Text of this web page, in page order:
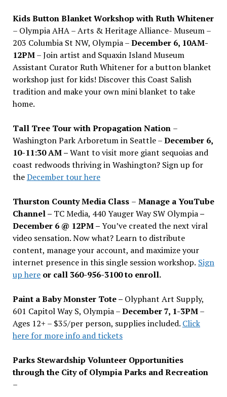
Kids Button Blanket Workshop with Ruth Whitener
– Olympia AHA – Arts & Heritage Alliance- Museum –
203 Columbia St NW, Olympia –December 6, 10AM-
12PM– Join artist and Squaxin Island Museum
Assistant Curator Ruth Whitener for a button blanket
workshop just for kids! Discover this Coast Salish
tradition and make your own mini blanket to take
home.
Tall Tree Tour with Propagation Nation –
Washington Park Arboretum in Seattle –December 6,
10-11:30 AM –Want to visit more giant sequoias and
coast redwoods thriving in Washington? Sign up for
theDecember tour here
Thurston County Media Class – Manage a YouTube
Channel – TC Media, 440 Yauger Way SW Olympia–
December 6 @ 12PM –You’ve created the next viral
video sensation. Now what? Learn to distribute
content, manage your account, and maximize your
internet presence in this single session workshop. Sign
up hereor call 360-956-3100 to enroll.
Paint a Baby Monster Tote – Olyphant Art Supply,
601 Capitol Way S, Olympia –December 7, 1-3PM–
Ages 12+ – $35/per person, supplies included. Click
here for more info and tickets
Parks Stewardship Volunteer Opportunities
through the City of Olympia Parks and Recreation
–